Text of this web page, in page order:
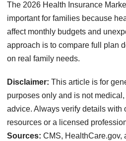
The 2026 Health Insurance
important for families because
affect monthly budgets and
approach is to compare full plan
on real family needs.
Disclaimer: This article is for
purposes only and is not
advice. Always verify details with
resources or a licensed
Sources: CMS, HealthCare.gov,